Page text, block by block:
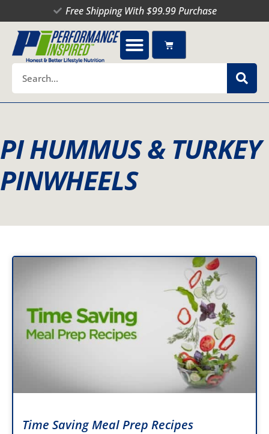
to
content
Free Shipping With $99.99 Purchase
Cart
PI HUMMUS & TURKEY
PINWHEELS
Time Saving Meal Prep Recipes